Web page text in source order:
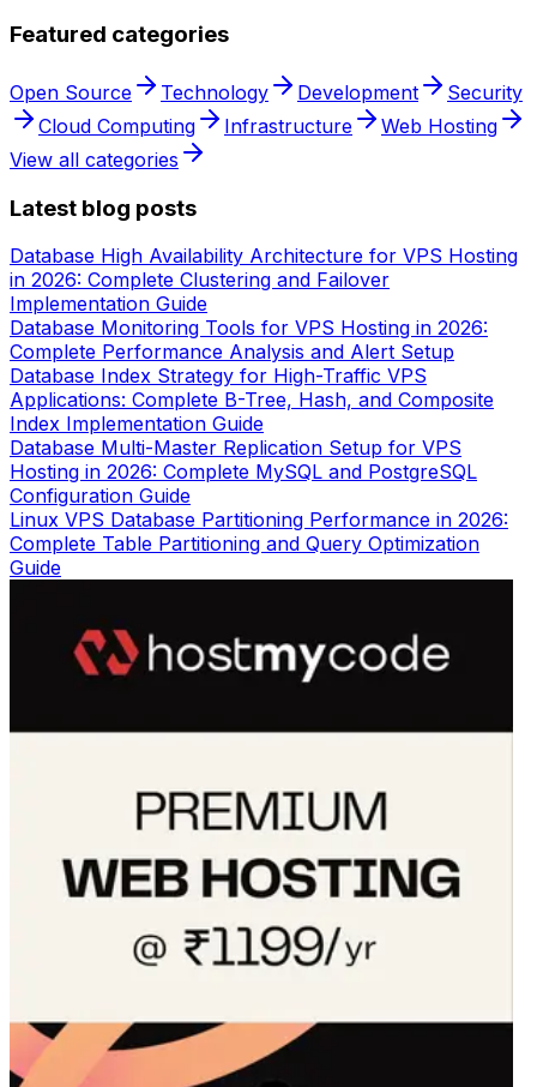
Featured categories
Open Source Technology Development
Security
Cloud Computing
Infrastructure
Web Hosting
View all categories
Latest blog posts
Database High Availability Architecture for VPS Hosting
in 2026: Complete Clustering and Failover
Implementation Guide
Database Monitoring Tools for VPS Hosting in 2026:
Complete Performance Analysis and Alert Setup
Database Index Strategy for High-Traffic VPS
Applications: Complete B-Tree, Hash, and Composite
Index Implementation Guide
Database Multi-Master Replication Setup for VPS
Hosting in 2026: Complete MySQL and PostgreSQL
Configuration Guide
Linux VPS Database Partitioning Performance in 2026:
Complete Table Partitioning and Query Optimization
Guide